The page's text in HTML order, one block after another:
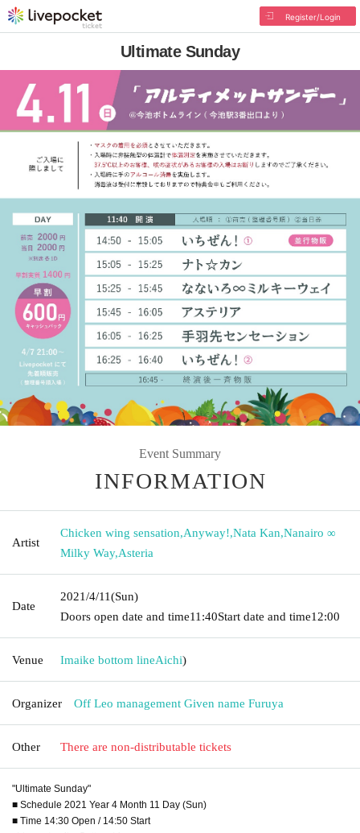
Register/Login
Ultimate Sunday
Event Summary
INFORMATION
Artist
Chicken wing sensation,Anyway!,Nata Kan,Nanairo ∞
Milky Way,Asteria
Date
2021/4/11(Sun)
Doors open date and time11:40Start date and time12:00
Venue Imaike bottom lineAichi)
Organizer Off Leo management Given name Furuya
Other There are non-distributable tickets
"Ultimate Sunday"
■ Schedule 2021 Year 4 Month 11 Day (Sun)
■ Time 14:30 Open / 14:50 Start